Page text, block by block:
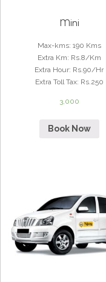
Mini
Max-kms: 190 Kms
Extra Km: Rs.8/Km
Extra Hour: Rs.90/Hr
Extra Toll Tax: Rs.250
3,000
Book Now